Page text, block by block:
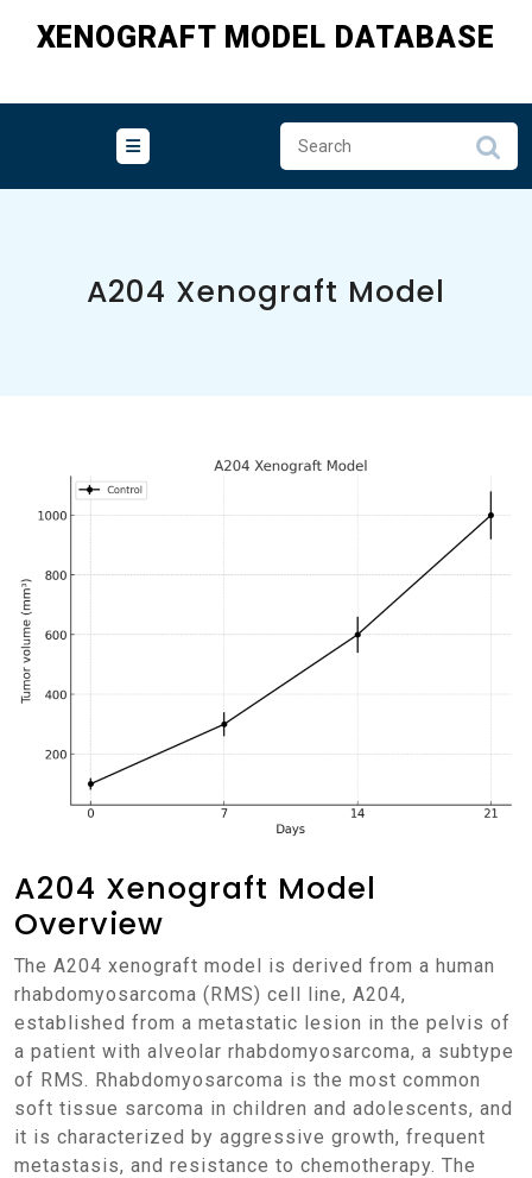
XENOGRAFT MODEL DATABASE
A204 Xenograft Model
A204 Xenograft Model
Overview
The A204 xenograft model is derived from a human
rhabdomyosarcoma (RMS) cell line, A204,
established from a metastatic lesion in the pelvis of
a patient with alveolar rhabdomyosarcoma, a subtype
of RMS. Rhabdomyosarcoma is the most common
soft tissue sarcoma in children and adolescents, and
it is characterized by aggressive growth, frequent
metastasis, and resistance to chemotherapy. The